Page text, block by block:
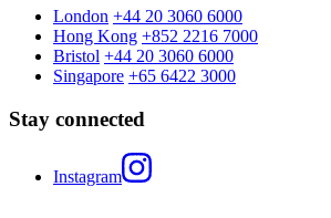
London +44 20 3060 6000
Hong Kong +852 2216 7000
Bristol +44 20 3060 6000
Singapore +65 6422 3000
Stay connected
Instagram